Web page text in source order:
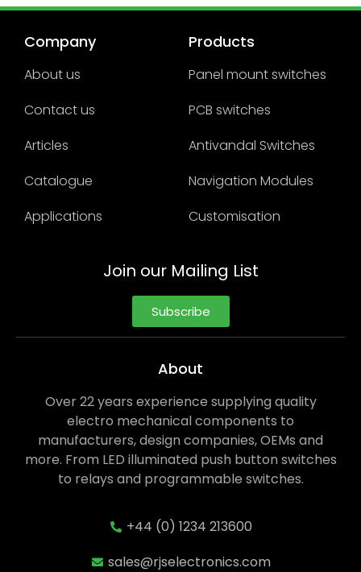
Company
About us
Contact us
Articles
Catalogue
Applications
Products
Panel mount switches
PCB switches
Antivandal Switches
Navigation Modules
Customisation
Join our Mailing List
Subscribe
About
Over 22 years experience supplying quality
electro mechanical components to
manufacturers, design companies, OEMs and
more. From LED illuminated push button switches
to relays and programmable switches.
+44 (0) 1234 213600
sales@rjselectronics.com